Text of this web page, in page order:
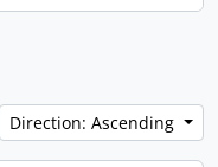
Direction: Ascending